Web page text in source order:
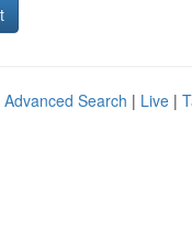
Advanced Search | Live |